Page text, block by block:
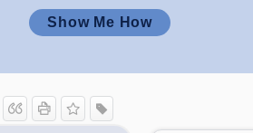
Show Me How